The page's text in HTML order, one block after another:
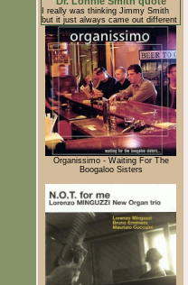
I really was thinking Jimmy Smith
but it just always came out different
Organissimo - Waiting For The
Boogaloo Sisters